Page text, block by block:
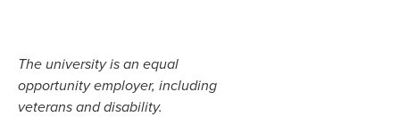
The university is an equal
opportunity employer, including
veterans and disability.